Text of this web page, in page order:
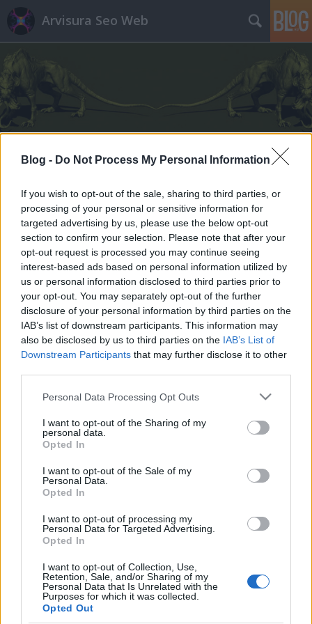
Blog - Do Not Process My Personal Information
If you wish to opt-out of the sale, sharing to third parties, or
processing of your personal or sensitive information for
targeted advertising by us, please use the below opt-out
section to confirm your selection. Please note that after your
opt-out request is processed you may continue seeing
interest-based ads based on personal information utilized by
us or personal information disclosed to third parties prior to
your opt-out. You may separately opt-out of the further
disclosure of your personal information by third parties on the
IAB’s list of downstream participants. This information may
also be disclosed by us to third parties on the IAB’s List of
Downstream Participants that may further disclose it to other
Please note that this website/app uses one or more Google
not limited to your visit or usage behaviour. You may click to
grant or deny consent to Google and its third-party tags to
use your data for below specified purposes in below Google
consent section.
Personal Data Processing Opt Outs
I want to opt-out of the Sharing of my
personal data.
Opted In
I want to opt-out of the Sale of my
Personal Data.
Opted In
I want to opt-out of processing my
Personal Data for Targeted Advertising.
Opted In
I want to opt-out of Collection, Use,
Retention, Sale, and/or Sharing of my
Personal Data that Is Unrelated with the
Purposes for which it was collected.
Opted Out
Arvisura Seo Web
Címkék » pánikbetegség
homo_ludens•2023. január 01.
életmód - egészség | infravörös pánik |
infrasugárzás | kognitív terápia
Az Arvisura láthatatlanná tevő hajfestéke